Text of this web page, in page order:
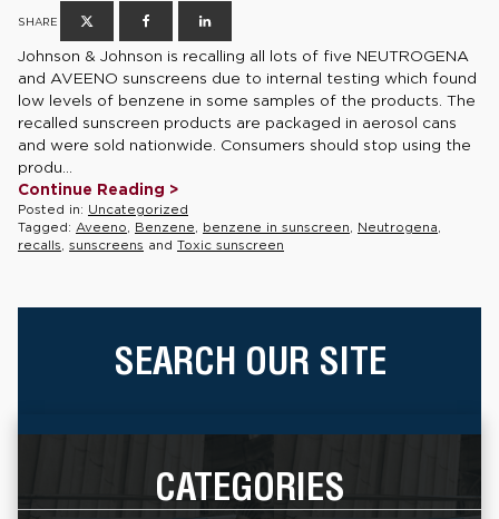
SHARE
Johnson & Johnson is recalling all lots of five NEUTROGENA
and AVEENO sunscreens due to internal testing which found
low levels of benzene in some samples of the products. The
recalled sunscreen products are packaged in aerosol cans
and were sold nationwide. Consumers should stop using the
produ...
Continue Reading >
Posted in: Uncategorized
Tagged: Aveeno Benzene benzene in sunscreen Neutrogena
recalls sunscreens and Toxic sunscreen
SEARCH OUR SITE
CATEGORIES